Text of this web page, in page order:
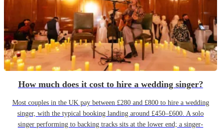
How much does it cost to hire a wedding singer?
Most couples in the UK pay between £280 and £800 to hire a wedding
singer, with the typical booking landing around £450–£600. A solo
singer performing to backing tracks sits at the lower end; a singer-